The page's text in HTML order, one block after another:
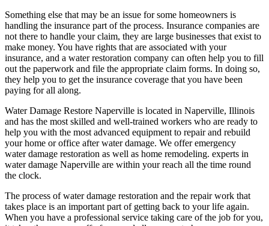
Something else that may be an issue for some homeowners is
handling the insurance part of the process. Insurance companies are
not there to handle your claim, they are large businesses that exist to
make money. You have rights that are associated with your
insurance, and a water restoration company can often help you to fill
out the paperwork and file the appropriate claim forms. In doing so,
they help you to get the insurance coverage that you have been
paying for all along.
Water Damage Restore Naperville is located in Naperville, Illinois
and has the most skilled and well-trained workers who are ready to
help you with the most advanced equipment to repair and rebuild
your home or office after water damage. We offer emergency
water damage restoration as well as home remodeling. experts in
water damage Naperville are within your reach all the time round
the clock.
The process of water damage restoration and the repair work that
takes place is an important part of getting back to your life again.
When you have a professional service taking care of the job for you,